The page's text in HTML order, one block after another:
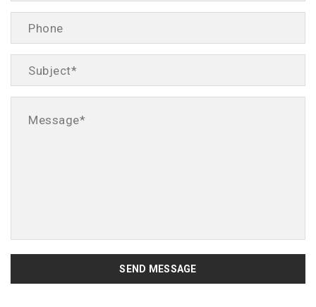
SEND MESSAGE